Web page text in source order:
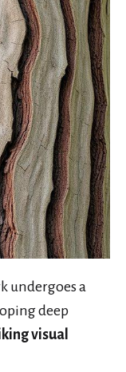
undergoes a
deep
visual